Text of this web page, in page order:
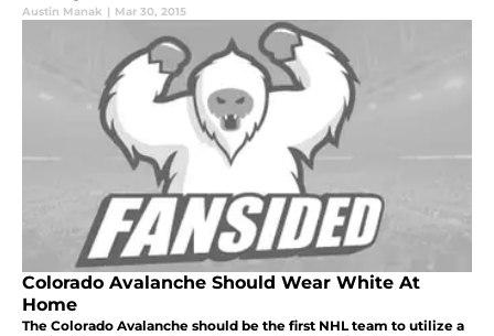
Austin Manak | Mar 30, 2015
Colorado Avalanche Should Wear White At
Home
The Colorado Avalanche should be the first NHL team to utilize a